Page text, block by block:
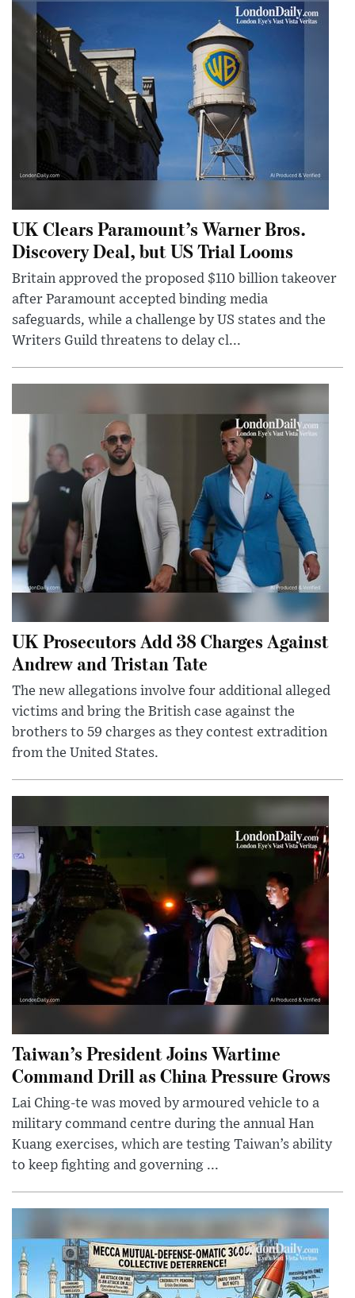
UK Clears Paramount’s Warner Bros.
Discovery Deal, but US Trial Looms
Britain approved the proposed $110 billion takeover
after Paramount accepted binding media
safeguards, while a challenge by US states and the
Writers Guild threatens to delay cl...
UK Prosecutors Add 38 Charges Against
Andrew and Tristan Tate
The new allegations involve four additional alleged
victims and bring the British case against the
brothers to 59 charges as they contest extradition
from the United States.
Taiwan’s President Joins Wartime
Command Drill as China Pressure Grows
Lai Ching-te was moved by armoured vehicle to a
military command centre during the annual Han
Kuang exercises, which are testing Taiwan’s ability
to keep fighting and governing ...